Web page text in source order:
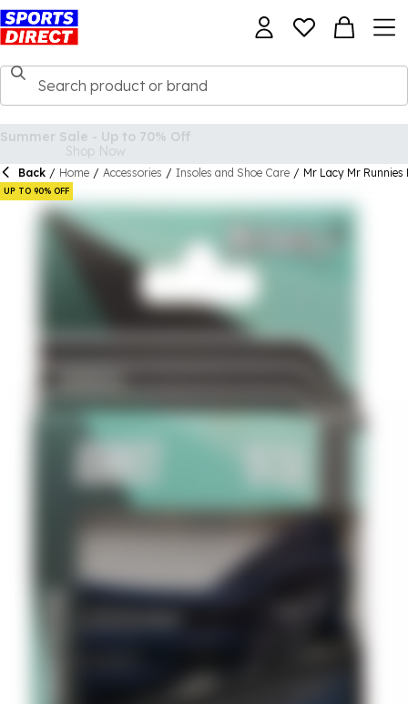
Back / Home / Accessories / Insoles and Shoe Care / Mr Lacy Mr Runnies
UP TO 90% OFF